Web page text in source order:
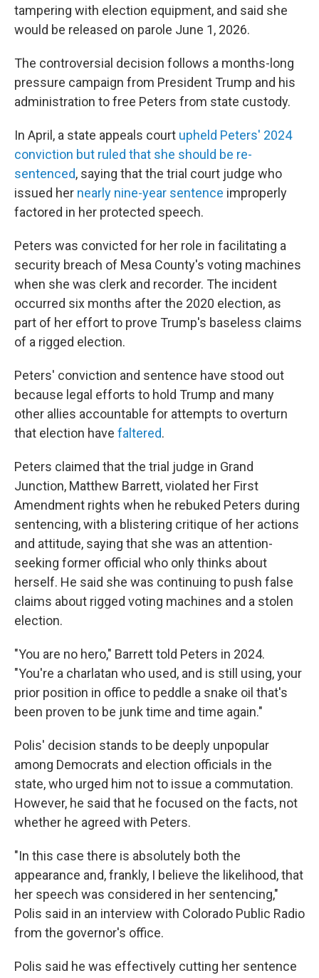
tampering with election equipment, and said she
would be released on parole June 1, 2026.
The controversial decision follows a months-long
pressure campaign from President Trump and his
administration to free Peters from state custody.
In April, a state appeals court upheld Peters' 2024
conviction but ruled that she should be re-
sentenced, saying that the trial court judge who
issued her nearly nine-year sentence improperly
factored in her protected speech.
Peters was convicted for her role in facilitating a
security breach of Mesa County's voting machines
when she was clerk and recorder. The incident
occurred six months after the 2020 election, as
part of her effort to prove Trump's baseless claims
of a rigged election.
Peters' conviction and sentence have stood out
because legal efforts to hold Trump and many
other allies accountable for attempts to overturn
that election have faltered.
Peters claimed that the trial judge in Grand
Junction, Matthew Barrett, violated her First
Amendment rights when he rebuked Peters during
sentencing, with a blistering critique of her actions
and attitude, saying that she was an attention-
seeking former official who only thinks about
herself. He said she was continuing to push false
claims about rigged voting machines and a stolen
election.
"You are no hero," Barrett told Peters in 2024.
"You're a charlatan who used, and is still using, your
prior position in office to peddle a snake oil that's
been proven to be junk time and time again."
Polis' decision stands to be deeply unpopular
among Democrats and election officials in the
state, who urged him not to issue a commutation.
However, he said that he focused on the facts, not
whether he agreed with Peters.
"In this case there is absolutely both the
appearance and, frankly, I believe the likelihood, that
her speech was considered in her sentencing,"
Polis said in an interview with Colorado Public Radio
from the governor's office.
Polis said he was effectively cutting her sentence